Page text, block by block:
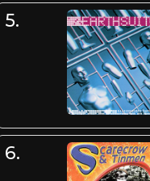
5.
6.